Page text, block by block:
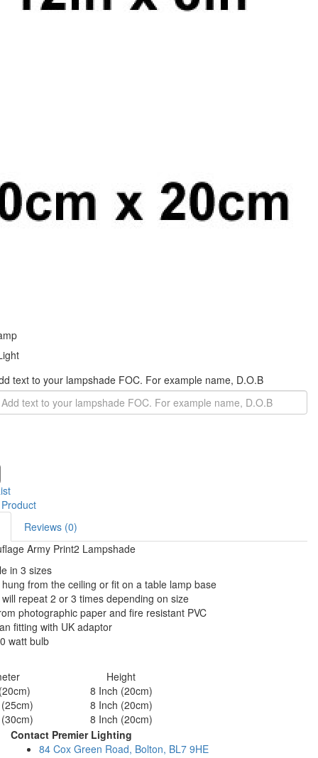
text to your lampshade FOC. For example name, D.O.B
Reviews (0)
Army Print2 Lampshade
in 3 sizes
from the ceiling or fit on a table lamp base
repeat 2 or 3 times depending on size
photographic paper and fire resistant PVC
fitting with UK adaptor
watt bulb
Height
8 Inch (20cm)
8 Inch (20cm)
8 Inch (20cm)
Contact Premier Lighting
84 Cox Green Road, Bolton, BL7 9HE